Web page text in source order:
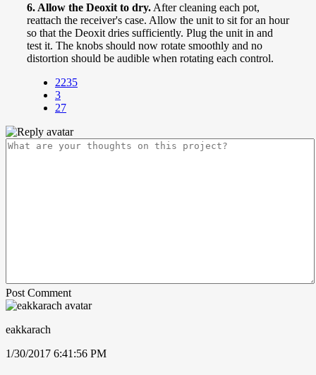
6. Allow the Deoxit to dry. After cleaning each pot,
reattach the receiver's case. Allow the unit to sit for an hour
so that the Deoxit dries sufficiently. Plug the unit in and
test it. The knobs should now rotate smoothly and no
distortion should be audible when rotating each control.
2235
3
27
Post Comment
eakkarach
1/30/2017 6:41:56 PM